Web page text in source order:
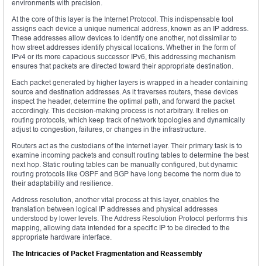
environments with precision.
At the core of this layer is the Internet Protocol. This indispensable tool
assigns each device a unique numerical address, known as an IP address.
These addresses allow devices to identify one another, not dissimilar to
how street addresses identify physical locations. Whether in the form of
IPv4 or its more capacious successor IPv6, this addressing mechanism
ensures that packets are directed toward their appropriate destination.
Each packet generated by higher layers is wrapped in a header containing
source and destination addresses. As it traverses routers, these devices
inspect the header, determine the optimal path, and forward the packet
accordingly. This decision-making process is not arbitrary. It relies on
routing protocols, which keep track of network topologies and dynamically
adjust to congestion, failures, or changes in the infrastructure.
Routers act as the custodians of the internet layer. Their primary task is to
examine incoming packets and consult routing tables to determine the best
next hop. Static routing tables can be manually configured, but dynamic
routing protocols like OSPF and BGP have long become the norm due to
their adaptability and resilience.
Address resolution, another vital process at this layer, enables the
translation between logical IP addresses and physical addresses
understood by lower levels. The Address Resolution Protocol performs this
mapping, allowing data intended for a specific IP to be directed to the
appropriate hardware interface.
The Intricacies of Packet Fragmentation and Reassembly